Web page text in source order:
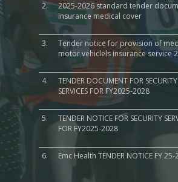
2.
2025-2026 standard tender
insurance medical cover
3.
Tender notice for provision of
motor vehiclels insurance service
4.
TENDER DOCUMENT FOR SECURITY
SERVICES FOR FY2025-2028
5.
TENDER NOTICE FOR SECURITY
FOR FY2025-2028
6. Emc Health TENDER NOTICE FY 25-